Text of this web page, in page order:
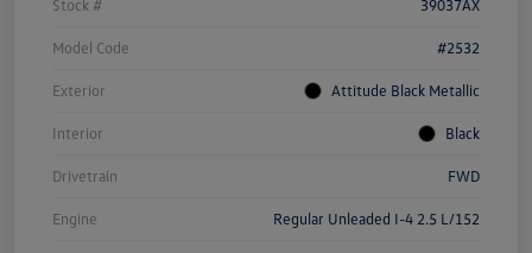
Stock # 39037AX
Model Code #2532
Exterior Attitude Black Metallic
Interior Black
Drivetrain FWD
Engine Regular Unleaded I-4 2.5 L/152